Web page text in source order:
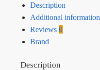
Description
Additional information
Reviews 0
Brand
Description